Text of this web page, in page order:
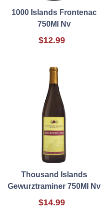
1000 Islands Frontenac
750Ml Nv
$12.99
Thousand Islands
Gewurztraminer 750Ml Nv
$14.99